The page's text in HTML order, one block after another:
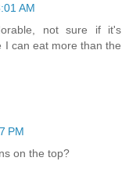
AM
not sure if it's
I can eat more than the
PM
on the top?